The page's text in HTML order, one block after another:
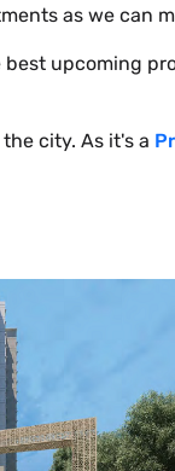
as we can
upcoming
city. As it's a